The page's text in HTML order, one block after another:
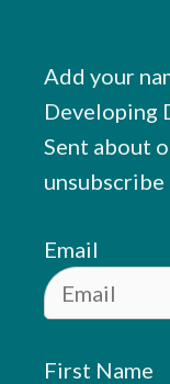
Add your
Developing
Sent about
unsubscribe
Email
First Name